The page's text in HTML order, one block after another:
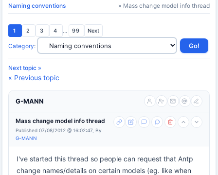
Naming conventions » Mass change model info thread
1 2 3 4 ... 99 Next
Category:
Next topic »
« Previous topic
G-MANN
Mass change model info thread
Published 07/08/2012 @ 16:02:47, By
G-MANN
I've started this thread so people can request that Antp
change names/details on certain models (eg. like when